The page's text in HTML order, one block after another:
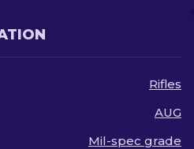
Rifles
AUG
Mil-spec grade